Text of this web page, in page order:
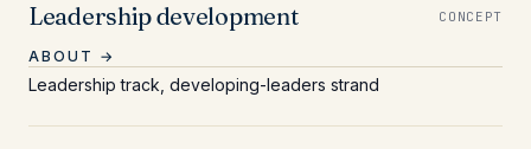
Leadership development CONCEPT
ABOUT →
Leadership track, developing-leaders strand